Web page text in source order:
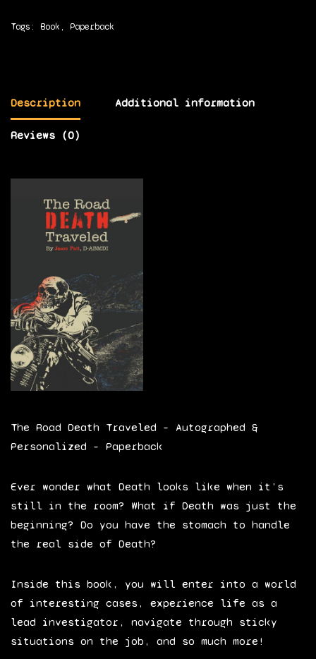
Tags: Book , Paperback
Description Additional information
Reviews (0)
The Road Death Traveled – Autographed &
Personalized – Paperback
Ever wonder what Death looks like when it’s
still in the room? What if Death was just the
beginning? Do you have the stomach to handle
the real side of Death?
Inside this book, you will enter into a world
of interesting cases, experience life as a
lead investigator, navigate through sticky
situations on the job, and so much more!